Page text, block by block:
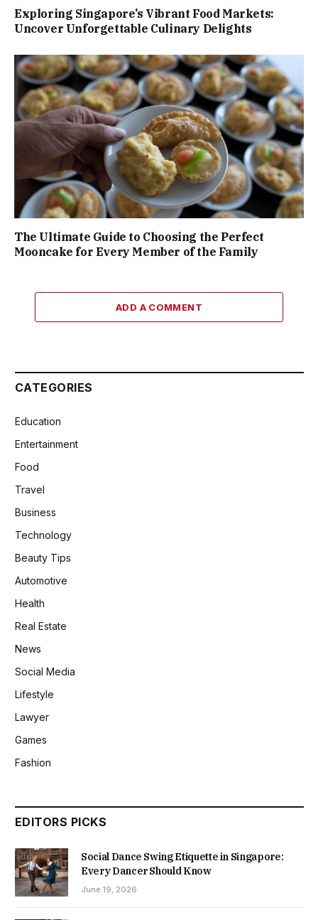
Exploring Singapore’s Vibrant Food Markets:
Uncover Unforgettable Culinary Delights
The Ultimate Guide to Choosing the Perfect
Mooncake for Every Member of the Family
ADD A COMMENT
CATEGORIES
Education
Entertainment
Food
Travel
Business
Technology
Beauty Tips
Automotive
Health
Real Estate
News
Social Media
Lifestyle
Lawyer
Games
Fashion
EDITORS PICKS
Social Dance Swing Etiquette in Singapore:
Every Dancer Should Know
June 19, 2026